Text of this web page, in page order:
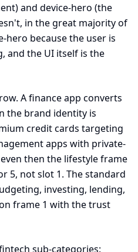
and device-hero (the
in the great majority of
hero because the user is
and the UI itself is the
A finance app converts
the brand identity is
credit cards targeting
apps with private-
then the lifestyle frame
5, not slot 1. The standard
investing, lending,
frame 1 with the trust
sub-categories: